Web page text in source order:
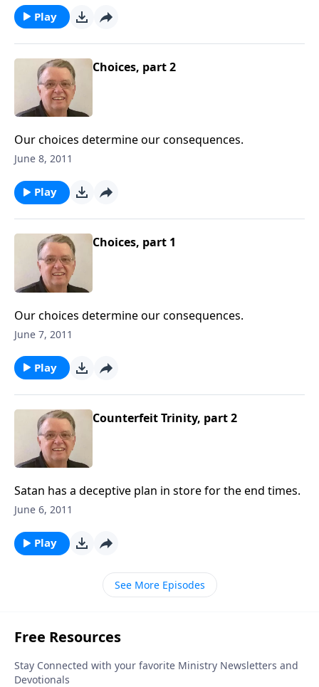
Play
Choices, part 2
Our choices determine our consequences.
June 8, 2011
Play
Choices, part 1
Our choices determine our consequences.
June 7, 2011
Play
Counterfeit Trinity, part 2
Satan has a deceptive plan in store for the end times.
June 6, 2011
Play
See More Episodes